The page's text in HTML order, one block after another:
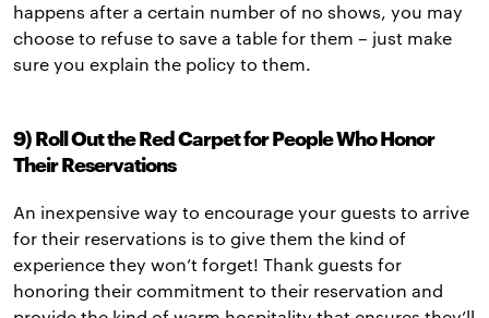
happens after a certain number of no shows, you may
choose to refuse to save a table for them – just make
sure you explain the policy to them.
9) Roll Out the Red Carpet for People Who Honor
Their Reservations
An inexpensive way to encourage your guests to arrive
for their reservations is to give them the kind of
experience they won’t forget! Thank guests for
honoring their commitment to their reservation and